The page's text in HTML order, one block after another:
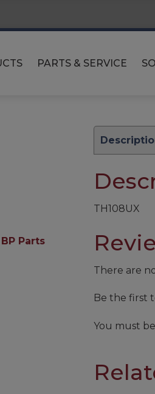
PARTS & SERVICE
BP Parts
TH108UX
There are
Be the first
You must be